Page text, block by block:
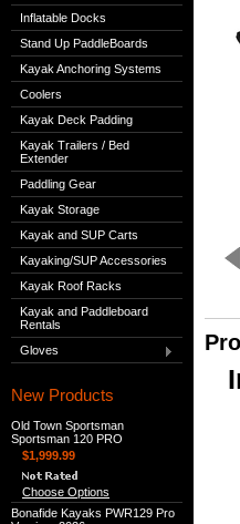
Inflatable Docks
Stand Up PaddleBoards
Kayak Anchoring Systems
Coolers
Kayak Deck Padding
Kayak Trailers / Bed
Extender
Paddling Gear
Kayak Storage
Kayak and SUP Carts
Kayaking/SUP Accessories
Kayak Roof Racks
Kayak and Paddleboard
Rentals
Gloves
New Products
Old Town Sportsman
Sportsman 120 PRO
$1,999.99
Choose Options
Bonafide Kayaks PWR129 Pro